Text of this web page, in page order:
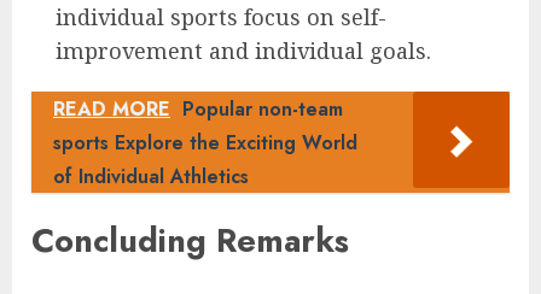
individual sports focus on self-
improvement and individual goals.
READ MORE Popular non-team
sports Explore the Exciting World
of Individual Athletics
Concluding Remarks